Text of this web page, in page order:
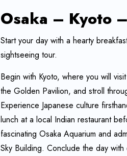
Osaka – Kyoto –
Start your day with a hearty
sightseeing tour.
Begin with Kyoto, where you will
the Golden Pavilion, and stroll
Experience Japanese culture
lunch at a local Indian restaurant
fascinating Osaka Aquarium and
Sky Building. Conclude the day